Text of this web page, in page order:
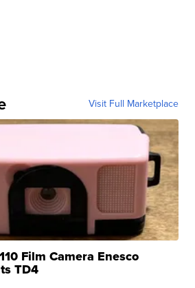
Visit Full Marketplace
Film Camera Enesco
TD4